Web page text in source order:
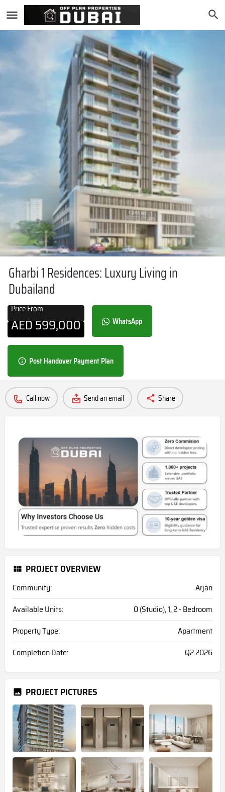
Gharbi 1 Residences: Luxury Living in
Dubailand
Price From
AED599,000 WhatsApp
Post Handover Payment Plan
Call now Send an email Share
PROJECT OVERVIEW
Community:
Arjan
Available Units:
0 (Studio), 1, 2 - Bedroom
Property Type:
Apartment
Completion Date:
Q2 2026
PROJECT PICTURES